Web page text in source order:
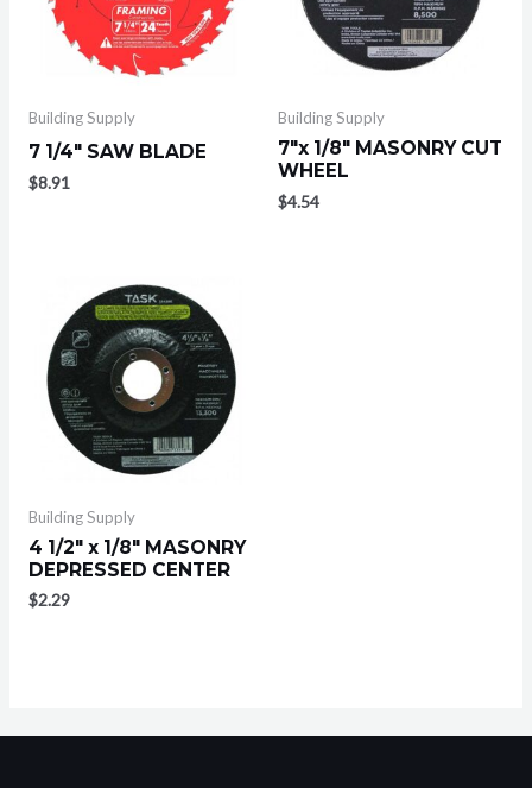
Building Supply
7 1/4″ SAW BLADE
$8.91
Building Supply
7″x 1/8″ MASONRY CUT
WHEEL
$4.54
Building Supply
4 1/2″ x 1/8″ MASONRY
DEPRESSED CENTER
$2.29